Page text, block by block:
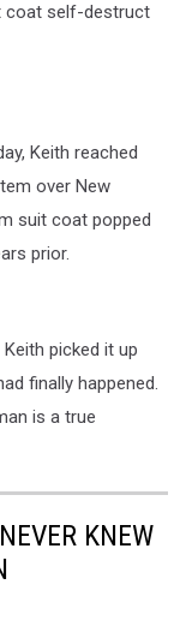
coat self-destruct
Keith reached
over New
suit coat popped
prior.
picked it up
finally happened.
is a true
KNEW